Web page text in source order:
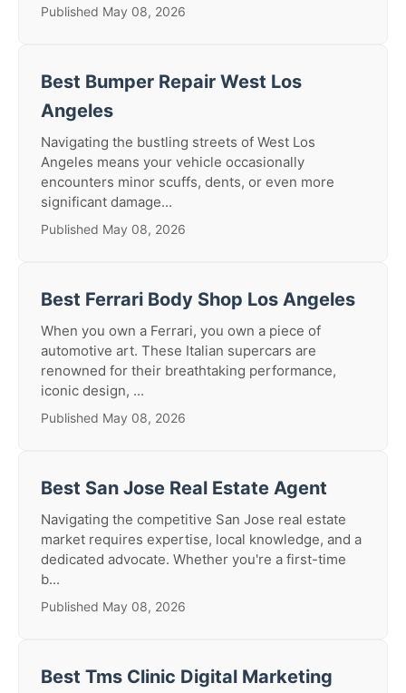
Published May 08, 2026
Best Bumper Repair West Los
Angeles
Navigating the bustling streets of West Los
Angeles means your vehicle occasionally
encounters minor scuffs, dents, or even more
significant damage...
Published May 08, 2026
Best Ferrari Body Shop Los Angeles
When you own a Ferrari, you own a piece of
automotive art. These Italian supercars are
renowned for their breathtaking performance,
iconic design, ...
Published May 08, 2026
Best San Jose Real Estate Agent
Navigating the competitive San Jose real estate
market requires expertise, local knowledge, and a
dedicated advocate. Whether you're a first-time
b...
Published May 08, 2026
Best Tms Clinic Digital Marketing